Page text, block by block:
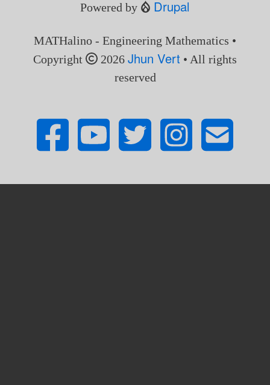
Powered by Drupal
MATHalino - Engineering Mathematics •
Copyright
2026Jhun Vert • All rights
reserved